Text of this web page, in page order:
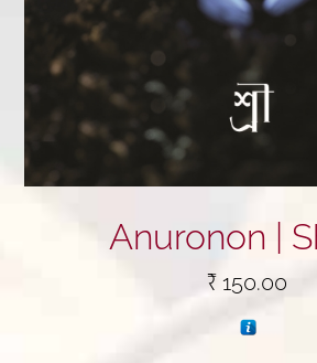
Anuronon |
₹150.00